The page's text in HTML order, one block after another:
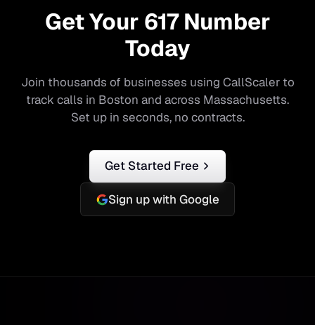
Get Your 617Number
Today
Join thousands of businesses using CallScaler to
track calls in Boston and across Massachusetts.
Set up in seconds, no contracts.
Get Started Free
Sign up with Google